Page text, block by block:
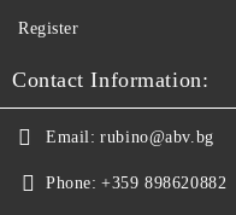
Register
Contact Information:
Email: rubino@abv.bg
Phone: +359 898620882